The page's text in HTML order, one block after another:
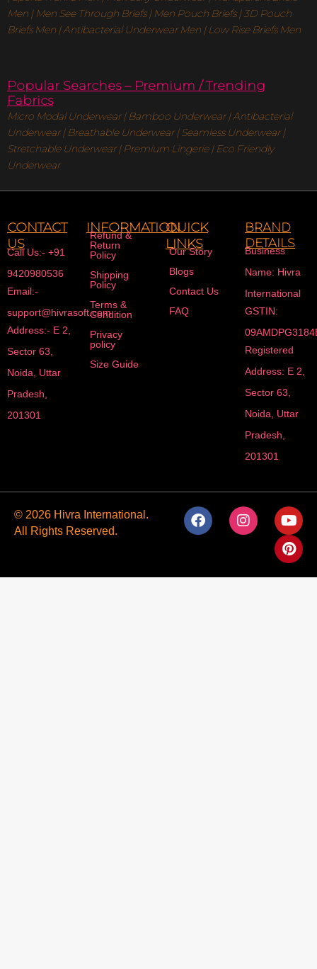
Men | Men See Through Briefs| Men Pouch Briefs|3D Pouch
Briefs Men |Antibacterial Underwear Men |Low Rise Briefs Men
Popular Searches – Premium / Trending
Fabrics
Micro Modal Underwear| Bamboo Underwear|Antibacterial
Underwear| Breathable Underwear |Seamless Underwear|
Stretchable Underwear|Premium Lingerie|Eco Friendly
Underwear
CONTACT
US
Call Us:- +91
9420980536
Email:-
support@hivrasoft.com
Address:- E 2,
Sector 63,
Noida, Uttar
Pradesh,
201301
INFORMATION
Refund &
Return
Policy
Shipping
Policy
Terms &
Condition
Privacy
policy
Size Guide
QUICK
LINKS
Our Story
Blogs
Contact Us
FAQ
BRAND
DETAILS
Business
Name: Hivra
International
GSTIN:
Registered
Address: E 2,
Sector 63,
Noida, Uttar
Pradesh,
201301
© 2026 Hivra International.
All Rights Reserved.
F
a
I
n
Y
o
u
t
P
i
n
t